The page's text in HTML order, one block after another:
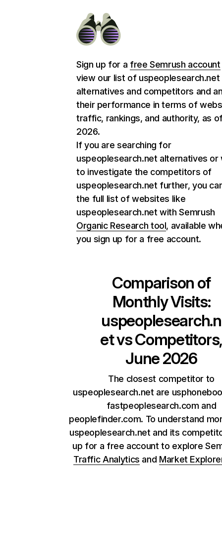
Sign up for a free Semrush account
view our list of uspeoplesearch.net
alternatives and competitors and
their performance in terms of
traffic, rankings, and authority, as
2026.
If you are searching for
uspeoplesearch.net alternatives or
to investigate the competitors of
uspeoplesearch.net further, you
the full list of websites like
uspeoplesearch.net with Semrush
Organic Research tool, available
you sign up for a free account.
Comparison of
Monthly Visits:
uspeoplesearch.n
etvs Competitors,
June 2026
The closest competitor to
uspeoplesearch.net are
fastpeoplesearch.com and
peoplefinder.com. To understand
uspeoplesearch.net and its
up for a free account to explore
Traffic Analytics and Market